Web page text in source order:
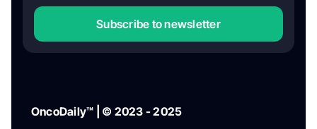
Subscribe to newsletter
OncoDaily™ | © 2023 - 2025